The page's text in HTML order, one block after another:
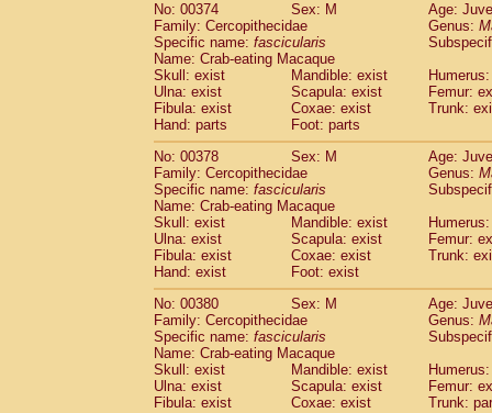
No: 00374
Sex: M
Age:
Family: Cercopithecidae
Genus:
Specific name: fascicularis
Name: Crab-eating Macaque
Skull: exist
Mandible: exist
Ulna: exist
Scapula: exist
Femur:
Fibula: exist
Coxae: exist
Trunk:
Hand: parts
Foot: parts
No: 00378
Sex: M
Age:
Family: Cercopithecidae
Genus:
Specific name: fascicularis
Name: Crab-eating Macaque
Skull: exist
Mandible: exist
Ulna: exist
Scapula: exist
Femur:
Fibula: exist
Coxae: exist
Trunk:
Hand: exist
Foot: exist
No: 00380
Sex: M
Age:
Family: Cercopithecidae
Genus:
Specific name: fascicularis
Name: Crab-eating Macaque
Skull: exist
Mandible: exist
Ulna: exist
Scapula: exist
Femur:
Fibula: exist
Coxae: exist
Trunk: